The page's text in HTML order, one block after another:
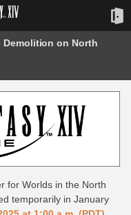
Demolition on North
for Worlds in the North
temporarily in January